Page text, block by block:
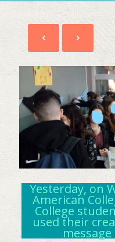
Yesterday, on
American
College
used their